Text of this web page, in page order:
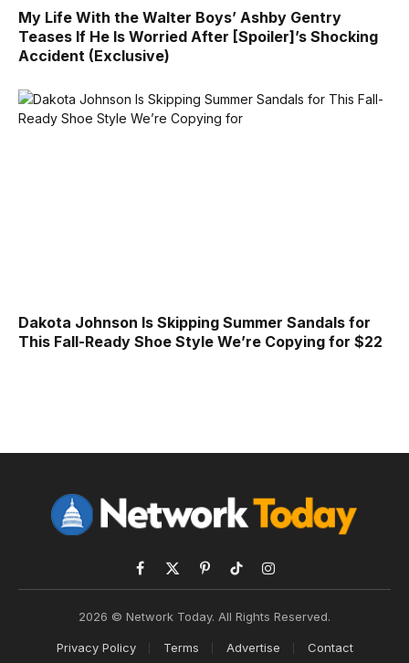
My Life With the Walter Boys’ Ashby Gentry
Teases If He Is Worried After [Spoiler]’s Shocking
Accident (Exclusive)
Dakota Johnson Is Skipping Summer Sandals for
This Fall-Ready Shoe Style We’re Copying for $22
Facebook
X
PinterestTikTokInstagram
2026 © Network Today. All Rights Reserved.
Privacy Policy Terms Advertise Contact